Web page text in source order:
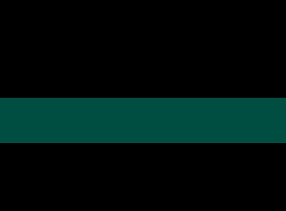
lot of my life thinking about the
questions that keep coming